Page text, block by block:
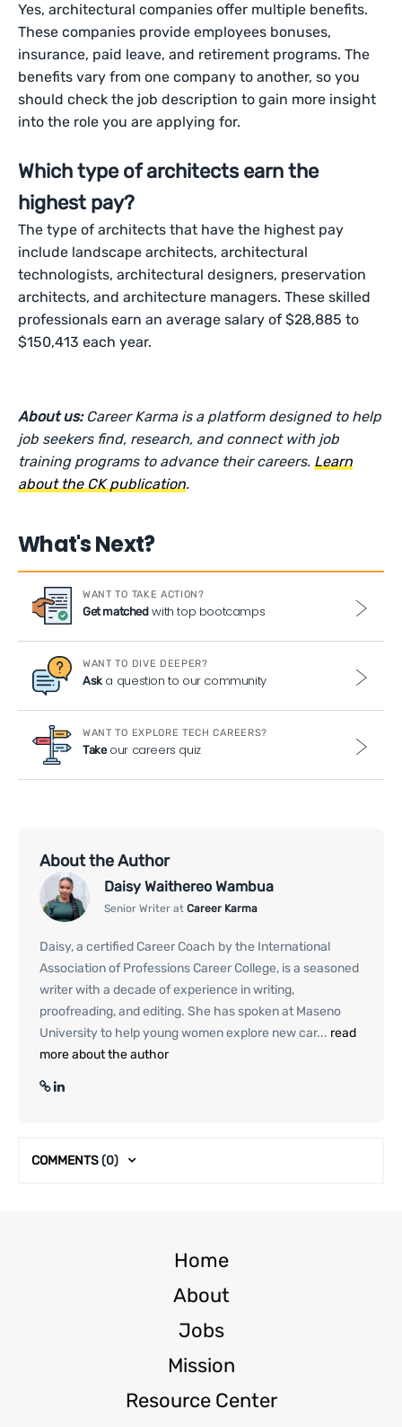
Yes, architectural companies offer multiple benefits.
These companies provide employees bonuses,
insurance, paid leave, and retirement programs. The
benefits vary from one company to another, so you
should check the job description to gain more insight
into the role you are applying for.
Which type of architects earn the
highest pay?
The type of architects that have the highest pay
include landscape architects, architectural
technologists, architectural designers, preservation
architects, and architecture managers. These skilled
professionals earn an average salary of $28,885 to
$150,413 each year.
About us: Career Karma is a platform designed to help
job seekers find, research, and connect with job
training programs to advance their careers.Learn
about the CK publication.
What's Next?
WANT TO TAKE ACTION?
Get matchedwith top bootcamps
WANT TO DIVE DEEPER?
Aska question to our community
WANT TO EXPLORE TECH CAREERS?
Takeour careers quiz
About the Author
Daisy Waithereo Wambua
Senior Writer at Career Karma
Daisy, a certified Career Coach by the International
Association of Professions Career College, is a seasoned
writer with a decade of experience in writing,
proofreading, and editing. She has spoken at Maseno
University to help young women explore new car... read
more about the author
COMMENTS(0)
Home
About
Jobs
Mission
Resource Center